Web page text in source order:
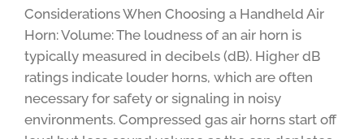
Considerations When Choosing a Handheld Air
Horn: Volume: The loudness of an air horn is
typically measured in decibels (dB). Higher dB
ratings indicate louder horns, which are often
necessary for safety or signaling in noisy
environments. Compressed gas air horns start off